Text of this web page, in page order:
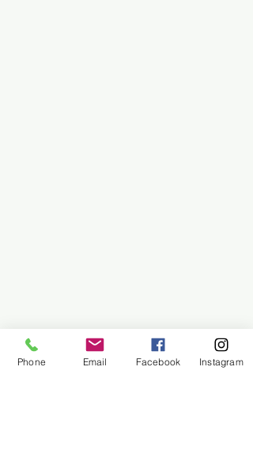
Phone Email Facebook Instagram